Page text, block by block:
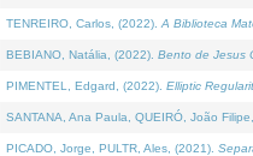
TENREIRO, Carlos, (2022). A Biblioteca
BEBIANO, Natália, (2022). Bento de Jesus
PIMENTEL, Edgard, (2022). Elliptic
SANTANA, Ana Paula, QUEIRÓ, João
PICADO, Jorge, PULTR, Ales, (2021).